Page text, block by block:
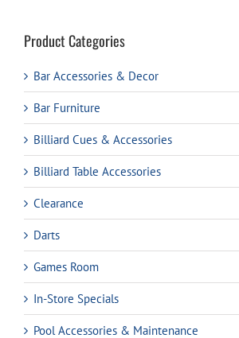
Product Categories
Bar Accessories & Decor
Bar Furniture
Billiard Cues & Accessories
Billiard Table Accessories
Clearance
Darts
Games Room
In-Store Specials
Pool Accessories & Maintenance